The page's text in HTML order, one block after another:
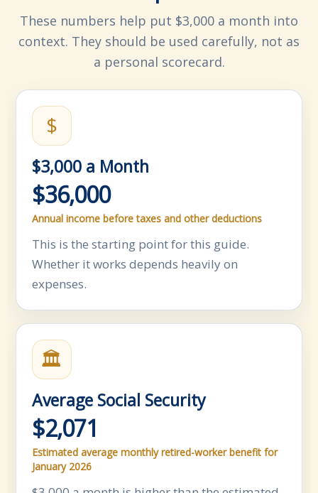
These numbers help put $3,000 a month into
context. They should be used carefully, not as
a personal scorecard.
$
$3,000 a Month
$36,000
Annual income before taxes and other deductions
This is the starting point for this guide.
Whether it works depends heavily on
expenses.
🏛
Average Social Security
$2,071
Estimated average monthly retired-worker benefit for
January 2026